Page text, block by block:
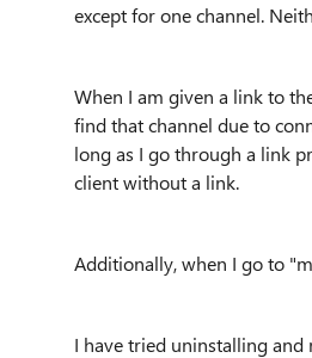
except for one channel.
When I am given a link to
find that channel due to
long as I go through a link
client without a link.
Additionally, when I go to
I have tried uninstalling